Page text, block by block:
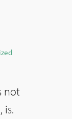
not
is.